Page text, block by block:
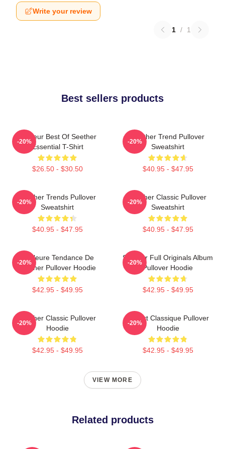
Write your review
1 / 1
Best sellers products
Meilleur Best Of Seether
Essential T-Shirt
$26.50 - $30.50
-20%
Seether Trend Pullover
Sweatshirt
$40.95 - $47.95
-20%
Seether Trends Pullover
Sweatshirt
$40.95 - $47.95
-20%
Seether Classic Pullover
Sweatshirt
$40.95 - $47.95
-20%
Meilleure Tendance De
Seether Pullover Hoodie
$42.95 - $49.95
-20%
Seether Full Originals Album
Pullover Hoodie
$42.95 - $49.95
-20%
Seether Classic Pullover
Hoodie
$42.95 - $49.95
-20%
T-Shirt Classique Pullover
Hoodie
$42.95 - $49.95
-20%
VIEW MORE
Related products